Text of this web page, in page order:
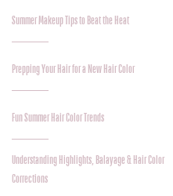
Summer Makeup Tips to Beat the Heat
Prepping Your Hair for a New Hair Color
Fun Summer Hair Color Trends
Understanding Highlights, Balayage & Hair Color
Corrections